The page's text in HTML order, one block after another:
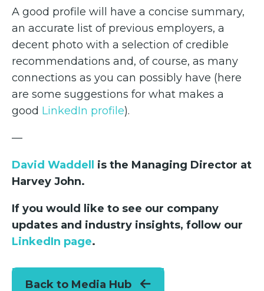
A good profile will have a concise summary,
an accurate list of previous employers, a
decent photo with a selection of credible
recommendations and, of course, as many
connections as you can possibly have (here
are some suggestions for what makes a
good LinkedIn profile).
—
David Waddell
is the Managing Director at
Harvey John.
If you would like to see our company
updates and industry insights, follow our
LinkedIn page.
Back to Media Hub